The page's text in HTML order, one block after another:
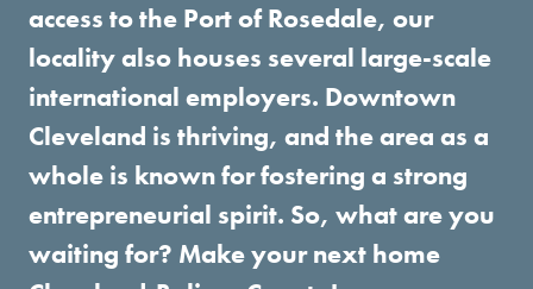
access to the Port of Rosedale, our
locality also houses several large-scale
international employers. Downtown
Cleveland is thriving, and the area as a
whole is known for fostering a strong
entrepreneurial spirit. So, what are you
waiting for? Make your next home